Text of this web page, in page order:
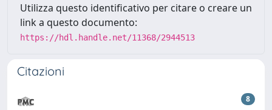
Utilizza questo identificativo per citare o creare un
link a questo documento:
https://hdl.handle.net/11368/2944513
Citazioni
8